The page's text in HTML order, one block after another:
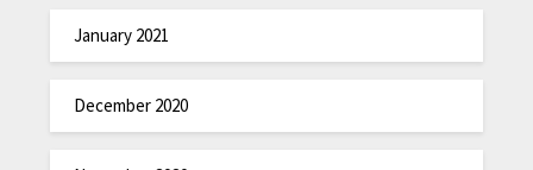
January 2021
December 2020